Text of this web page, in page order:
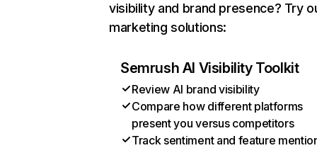
visibility and brand presence? Try
marketing solutions:
Semrush AI Visibility Toolkit
Review AI brand visibility
Compare how different platforms
present you versus competitors
Track sentiment and feature